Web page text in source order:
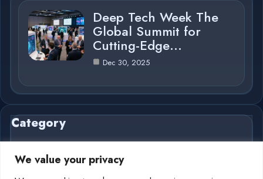
We value your privacy
Deep Tech Week The
Global Summit for
Cutting-Edge…
Dec 30, 2025
Category